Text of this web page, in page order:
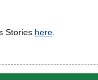
Stories here.